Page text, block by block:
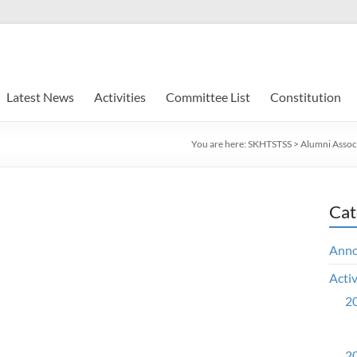
Latest News Activities Committee List Constitution
You are here: SKHTSTSS > Alumni